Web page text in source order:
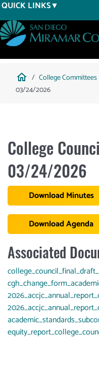
Skip
to
main
content
QUICK LINKS
Breadcrumb
home College Committees
03/24/2026
College
03/24/2026
Download Minutes
Download Agenda
Associated
Document
Document
Document
Document
Document
Document